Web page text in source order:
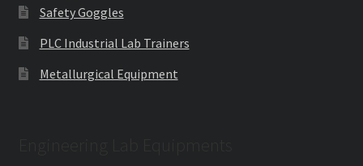
Safety Goggles
PLC Industrial Lab Trainers
Metallurgical Equipment